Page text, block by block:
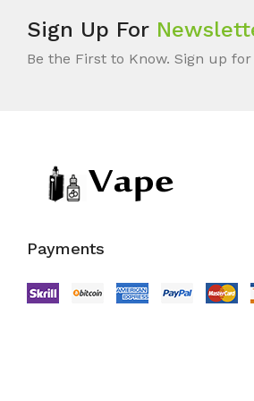
Sign Up For
Be the First to Know. Sign up
Payments